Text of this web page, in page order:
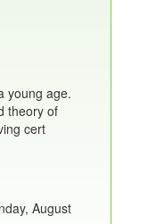
young age.
theory of
cert
August